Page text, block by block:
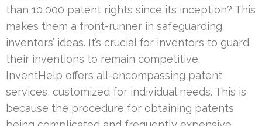
than 10,000 patent rights since its inception? This
makes them a front-runner in safeguarding
inventors’ ideas. It’s crucial for inventors to guard
their inventions to remain competitive.
InventHelp offers all-encompassing patent
services, customized for individual needs. This is
because the procedure for obtaining patents